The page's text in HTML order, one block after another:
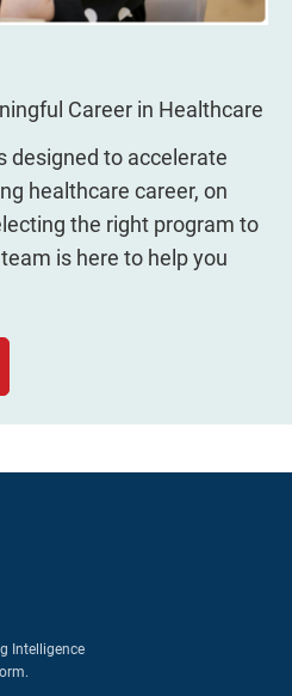
Career in Healthcare
designed to accelerate
healthcare career, on
the right program to
is here to help you
Intelligence